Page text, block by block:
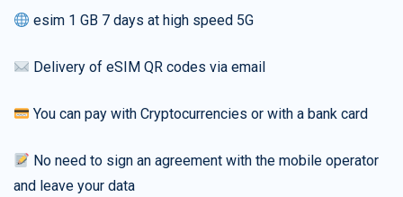
esim 1 GB 7 days at high speed 5G
Delivery of eSIM QR codes via email
You can pay with Cryptocurrencies or with a bank card
No need to sign an agreement with the mobile operator
and leave your data